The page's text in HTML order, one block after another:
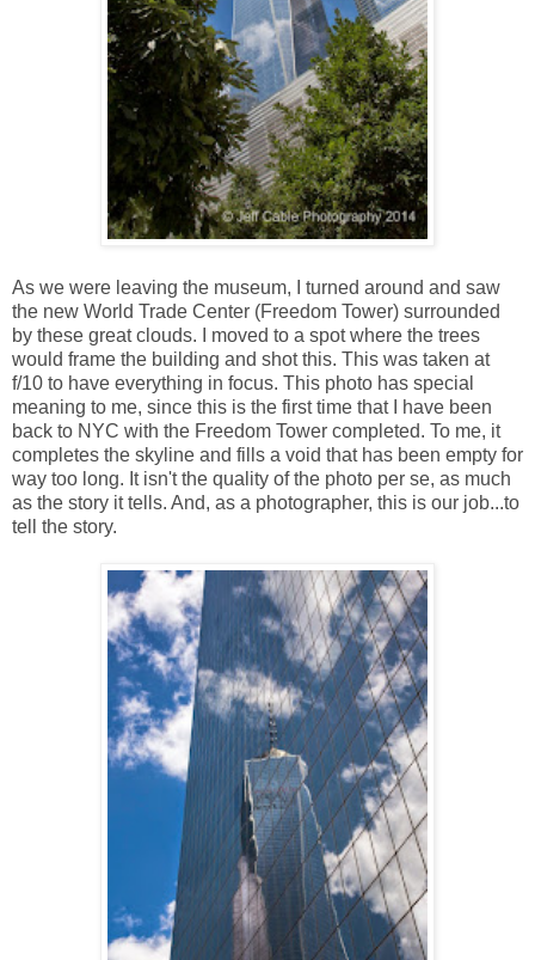
As we were leaving the museum, I turned around and saw
the new World Trade Center (Freedom Tower) surrounded
by these great clouds. I moved to a spot where the trees
would frame the building and shot this. This was taken at
f/10 to have everything in focus. This photo has special
meaning to me, since this is the first time that I have been
back to NYC with the Freedom Tower completed. To me, it
completes the skyline and fills a void that has been empty for
way too long. It isn't the quality of the photo per se, as much
as the story it tells. And, as a photographer, this is our job...to
tell the story.